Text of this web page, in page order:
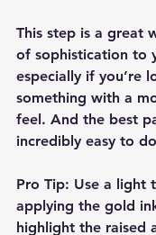
This step is a great
of sophistication to
especially if you’re
something with a
feel. And the best
incredibly easy to
Pro Tip: Use a light
applying the gold
highlight the raised